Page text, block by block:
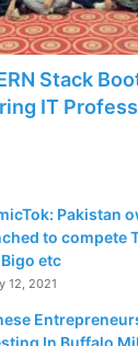
Stack
IT
Pakistan
to compete
etc
12, 2021